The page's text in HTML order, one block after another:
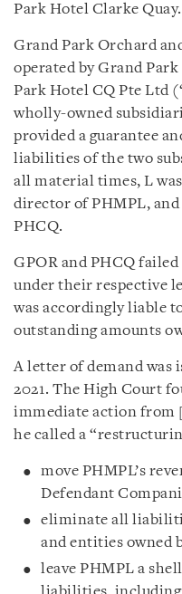
Park Hotel Clarke Quay.
Grand Park Orchard
operated by Grand Park
Park Hotel CQ Pte Ltd
wholly-owned
provided a guarantee
liabilities of the two
all material times, L
director of PHMPL,
PHCQ.
GPOR and PHCQ
under their respective
was accordingly liable
outstanding amounts
A letter of demand was
2021. The High Court
immediate action from
he called a
move PHMPL’s
Defendant
eliminate all
and entities owned
leave PHMPL a